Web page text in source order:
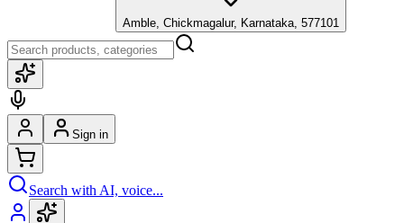
Amble, Chickmagalur, Karnataka, 577101
Sign in
Search with AI, voice...